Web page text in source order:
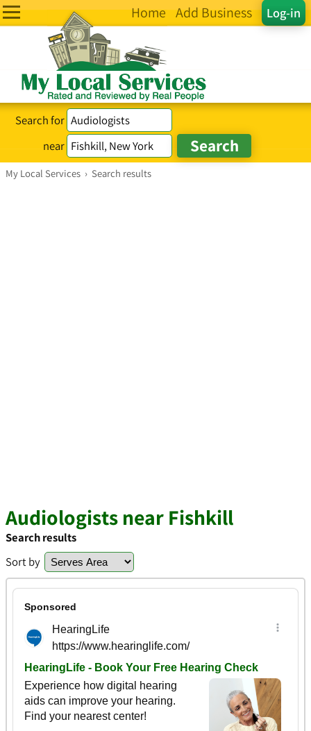
Log-in
Home Add Business
Search for
near
My Local Services › Search results
Audiologists near Fishkill
Search results
Sort by